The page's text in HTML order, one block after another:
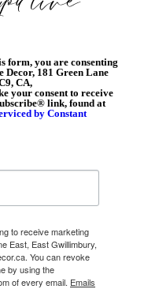
form, you are consenting
181 Green Lane
CA,
your consent to receive
link, found at
by Constant
to receive marketing
East, East Gwillimbury,
You can revoke
by using the
of every email. Emails